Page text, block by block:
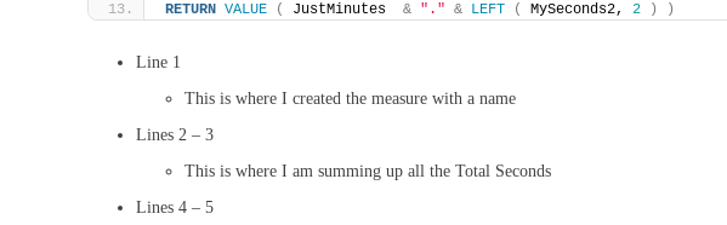
RETURN VALUE ( JustMinutes & "." & LEFT ( MySeconds2, 2 ) )
Line 1
This is where I created the measure with a name
Lines 2 – 3
This is where I am summing up all the Total Seconds
Lines 4 – 5